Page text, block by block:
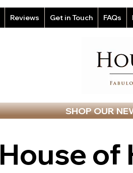
Reviews Get in Touch FAQs
SHOP OUR
House of